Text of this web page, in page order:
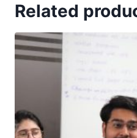
Related